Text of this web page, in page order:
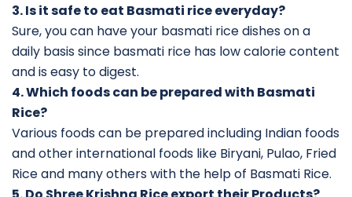
3. Is it safe to eat Basmati rice everyday?
Sure, you can have your basmati rice dishes on a
daily basis since basmati rice has low calorie content
and is easy to digest.
4. Which foods can be prepared with Basmati
Rice?
Various foods can be prepared including Indian foods
and other international foods like Biryani, Pulao, Fried
Rice and many others with the help of Basmati Rice.